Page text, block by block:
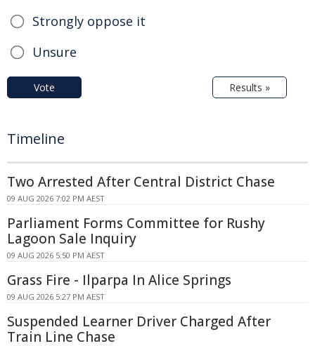
Strongly oppose it
Unsure
Vote Results »
Timeline
Two Arrested After Central District Chase
09 AUG 2026 7:02 PM AEST
Parliament Forms Committee for Rushy
Lagoon Sale Inquiry
09 AUG 2026 5:50 PM AEST
Grass Fire - Ilparpa In Alice Springs
09 AUG 2026 5:27 PM AEST
Suspended Learner Driver Charged After
Train Line Chase